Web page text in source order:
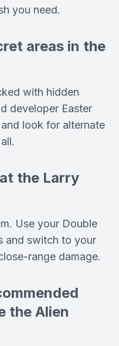
you need.
areas in the
with hidden
developer Easter
look for alternate
the Larry
Use your Double
and switch to your
range damage.
the Alien